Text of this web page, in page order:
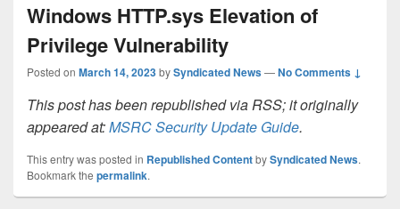
Windows HTTP.sys Elevation of
Privilege Vulnerability
Posted on March 14, 2023bySyndicated News—No Comments ↓
This post has been republished via RSS; it originally
appeared at:MSRC Security Update Guide.
This entry was posted in Republished ContentbySyndicated News.
Bookmark the permalink.